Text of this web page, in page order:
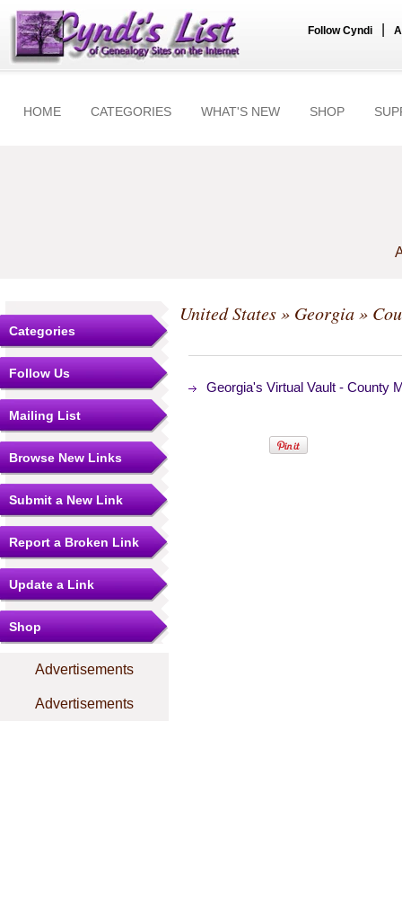
Follow Cyndi
HOME CATEGORIES WHAT'S NEW SHOP
Categories
Follow Us
Mailing List
Browse New Links
Submit a New Link
Report a Broken Link
Update a Link
Shop
Advertisements
Advertisements
United States» Georgia»
Georgia's Virtual Vault - County